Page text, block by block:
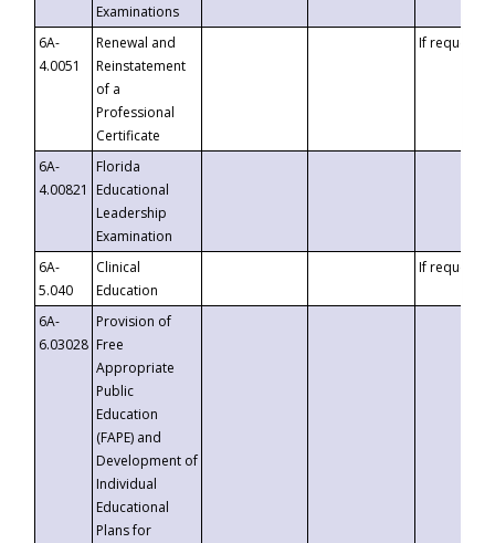
Examinations
6A-
4.0051
Renewal and
Reinstatement
of a
Professional
Certificate
If requested
6A-
4.00821
Florida
Educational
Leadership
Examination
6A-
5.040
Clinical
Education
If requested
6A-
6.03028
Provision of
Free
Appropriate
Public
Education
(FAPE) and
Development of
Individual
Educational
Plans for